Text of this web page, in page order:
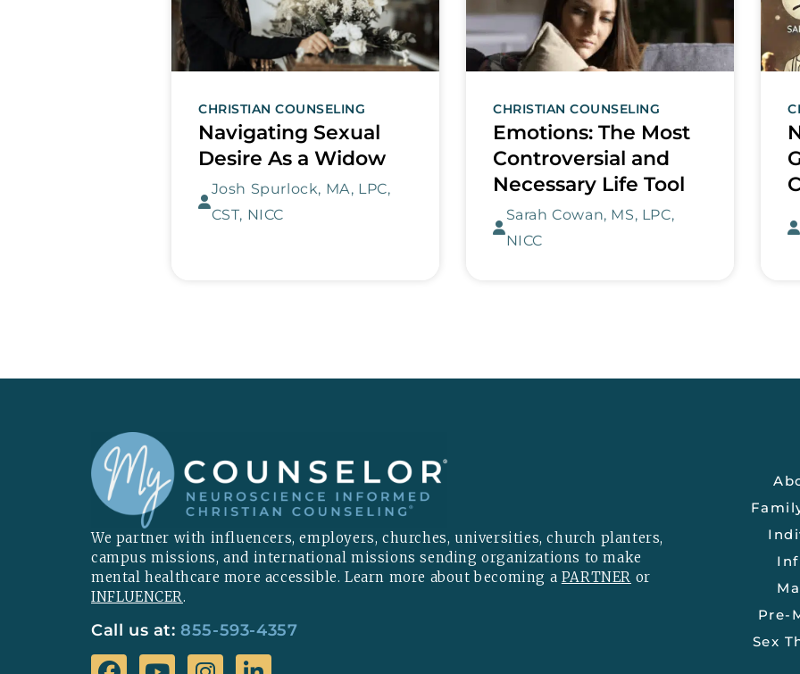
CHRISTIAN COUNSELING
Navigating Sexual
Desire As a Widow
Josh Spurlock, MA, LPC,
CST, NICC
CHRISTIAN COUNSELING
Emotions: The Most
Controversial and
Necessary Life Tool
Sarah Cowan, MS, LPC,
NICC
We partner with influencers, employers, churches, universities, church planters,
campus missions, and international missions sending organizations to make
mental healthcare more accessible. Learn more about becoming a PARTNER or
INFLUENCER.
Call us at:855-593-4357
Pre-
Sex